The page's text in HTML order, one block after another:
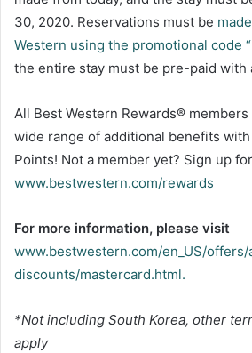
30, 2020. Reservations must be
Western using the promotional code
the entire stay must be pre-paid with
All Best Western Rewards®
wide range of additional benefits
Points! Not a member yet? Sign up
www.bestwestern.com/rewards
For more information, please visit
www.bestwestern.com/en_US/
discounts/mastercard.html.
*Not including South Korea, other
apply